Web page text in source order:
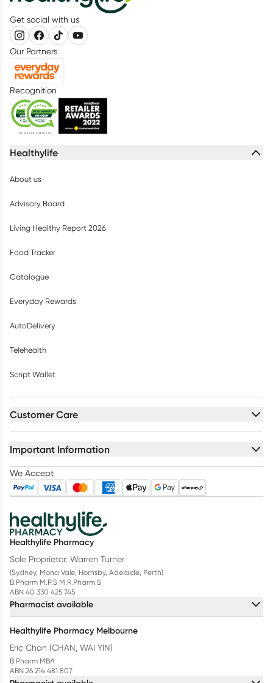
Get social with us
Our Partners
Recognition
Healthylife
About us
Advisory Board
Living Healthy Report 2026
Food Tracker
Catalogue
Everyday Rewards
AutoDelivery
Telehealth
Script Wallet
Customer Care
Important Information
We Accept
Healthylife Pharmacy
Sole Proprietor: Warren Turner
(Sydney, Mona Vale, Hornsby, Adelaide, Perth)
B.Pharm M.P.S M.R.Pharm.S
ABN 40 330 425 745
Pharmacist available
Healthylife Pharmacy Melbourne
Eric Chan (CHAN, WAI YIN)
B.Pharm MBA
ABN 26 214 481 807